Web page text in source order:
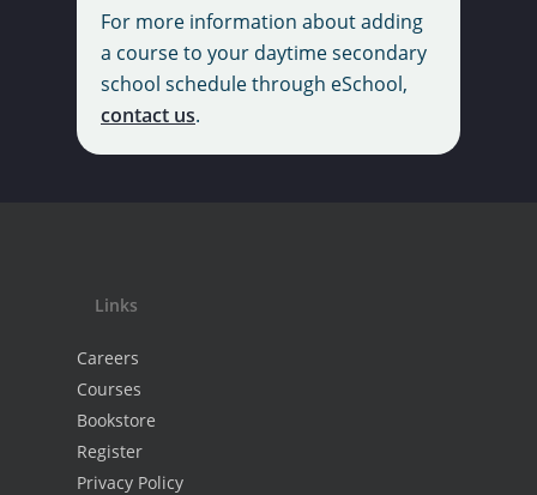
For more information about adding
a course to your daytime secondary
school schedule through eSchool,
contact us.
Links
Careers
Courses
Bookstore
Register
Privacy Policy